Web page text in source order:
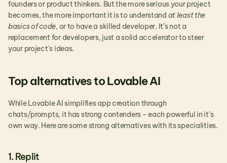
founders or product thinkers. But the more serious your project
becomes, the more important it is to understand at least the
basics of code, or to have a skilled developer. It’s not a
replacement for developers, just a solid accelerator to steer
your project's ideas.
Top alternatives to Lovable AI
While Lovable AI simplifies app creation through
chats/prompts, it has strong contenders - each powerful in it’s
own way. Here are some strong alternatives with its specialities.
1. Replit